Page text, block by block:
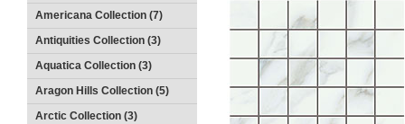
Americana Collection (7)
Antiquities Collection (3)
Aquatica Collection (3)
Aragon Hills Collection (5)
Arctic Collection (3)